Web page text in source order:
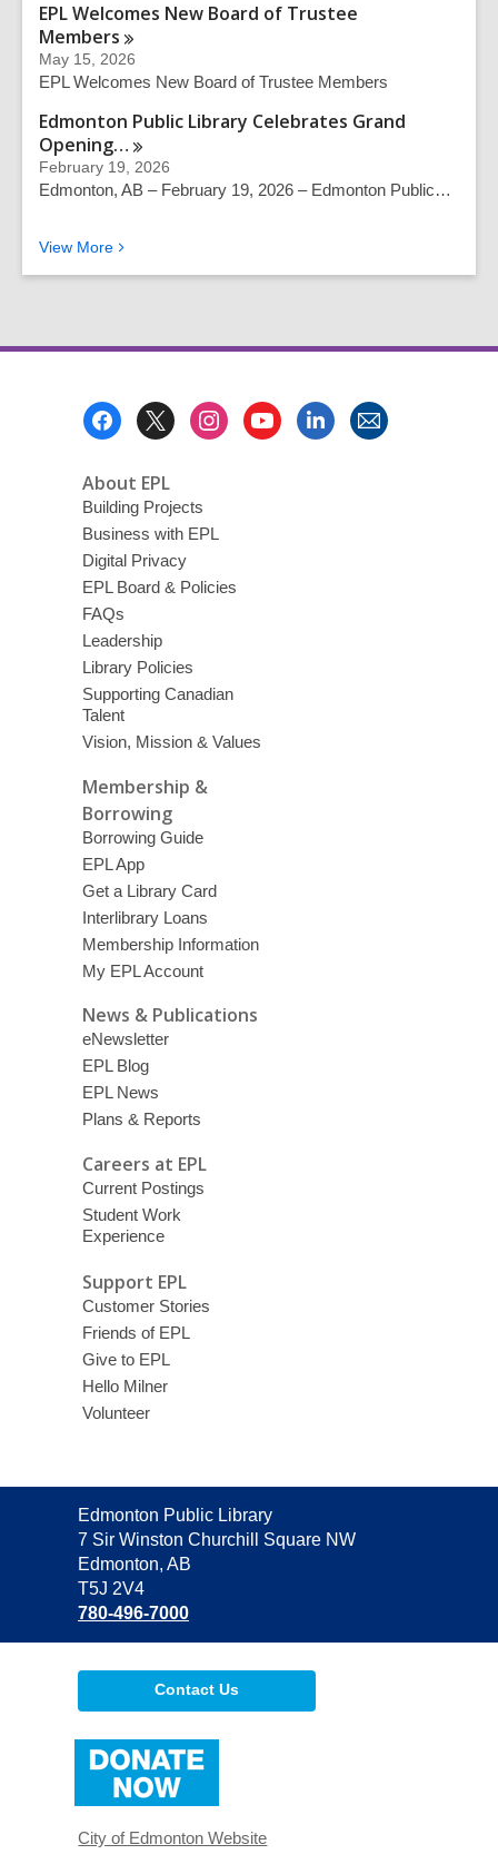
EPL Welcomes New Board of Trustee
Members
May 15, 2026
EPL Welcomes New Board of Trustee Members
Edmonton Public Library Celebrates Grand
Opening…
February 19, 2026
Edmonton, AB – February 19, 2026 – Edmonton Public…
View More News from EPL
About EPL
Building Projects
Business with EPL
Digital Privacy
EPL Board & Policies
FAQs
Leadership
Library Policies
Supporting Canadian
Talent
Vision, Mission & Values
Membership &
Borrowing
Borrowing Guide
EPL App
Get a Library Card
Interlibrary Loans
Membership Information
My EPL Account
News & Publications
eNewsletter
EPL Blog
EPL News
Plans & Reports
Careers at EPL
Current Postings
Student Work
Experience
Support EPL
Customer Stories
Friends of EPL
Give to EPL
Hello Milner
Volunteer
Contact
the
Library
Edmonton Public Library
7 Sir Winston Churchill Square NW
Edmonton, AB
T5J 2V4
780-496-7000
Contact Us
window
City of Edmonton Website